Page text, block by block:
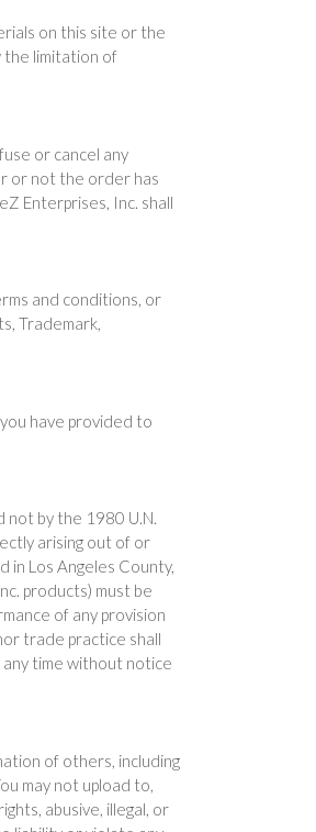
on this site or the
the limitation of
or cancel any
or not the order has
Enterprises, Inc. shall
and conditions, or
Trademark,
have provided to
not by the 1980 U.N.
arising out of or
in Los Angeles County,
products) must be
of any provision
trade practice shall
any time without notice
of others, including
may not upload to,
abusive, illegal, or